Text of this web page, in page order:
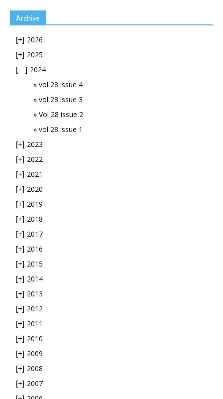
Archive
[+] 2026
[+] 2025
[—] 2024
vol 28 issue 4
vol 28 issue 3
Vol 28 issue 2
vol 28 issue 1
[+] 2023
[+] 2022
[+] 2021
[+] 2020
[+] 2019
[+] 2018
[+] 2017
[+] 2016
[+] 2015
[+] 2014
[+] 2013
[+] 2012
[+] 2011
[+] 2010
[+] 2009
[+] 2008
[+] 2007